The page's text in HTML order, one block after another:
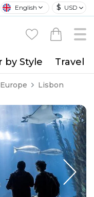
English $ USD
by Style Travel
Europe Lisbon